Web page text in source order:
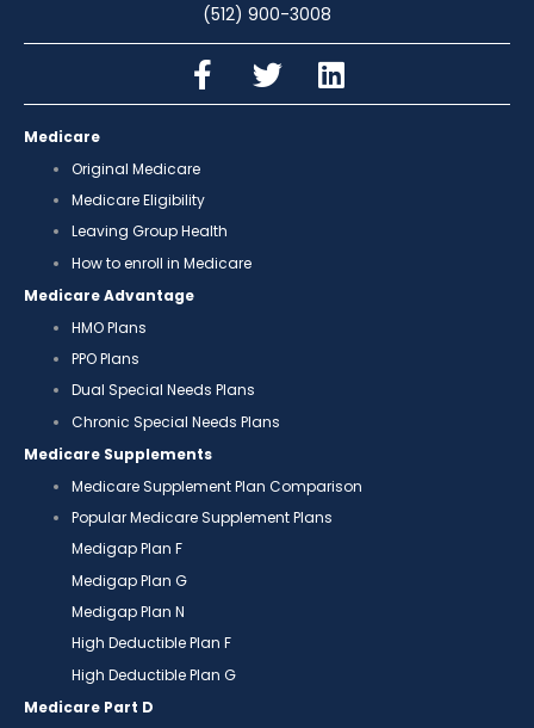
(512) 900-3008
Medicare
Original Medicare
Medicare Eligibility
Leaving Group Health
How to enroll in Medicare
Medicare Advantage
HMO Plans
PPO Plans
Dual Special Needs Plans
Chronic Special Needs Plans
Medicare Supplements
Medicare Supplement Plan Comparison
Popular Medicare Supplement Plans
Medigap Plan F
Medigap Plan G
Medigap Plan N
High Deductible Plan F
High Deductible Plan G
Medicare Part D